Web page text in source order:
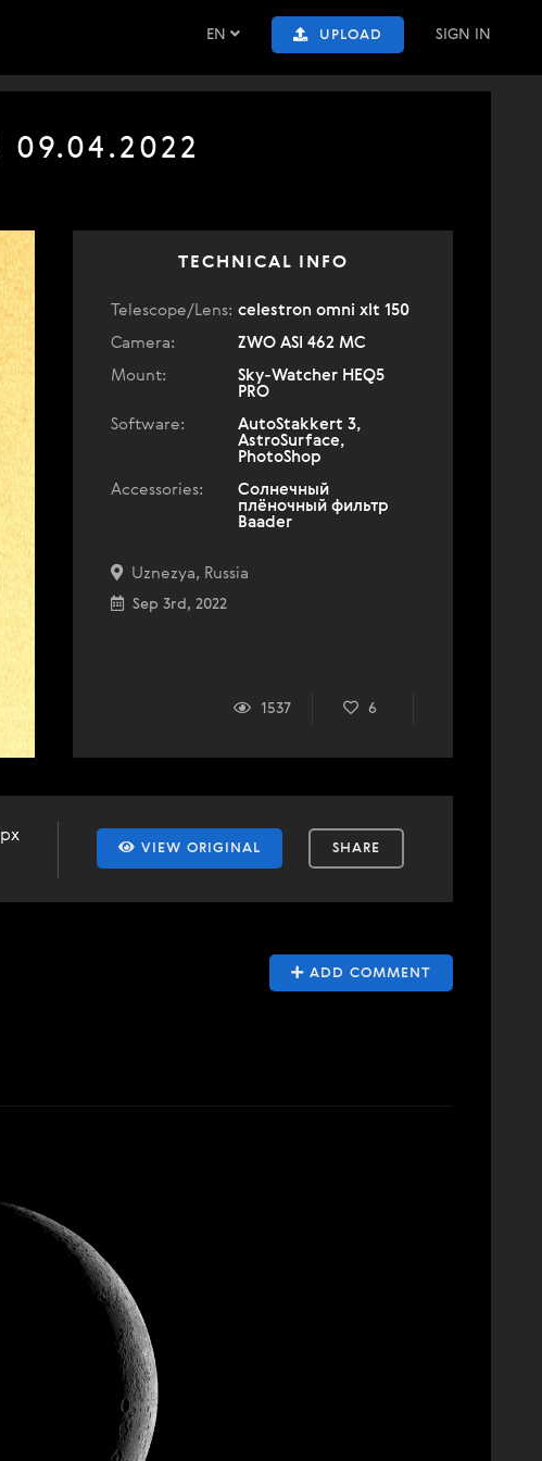
EN UPLOAD SIGN IN
TECHNICAL INFO
Telescope/Lens: celestron omni xlt 150
Camera:
ZWO ASI 462 MC
Mount:
Sky-Watcher HEQ5
PRO
Software:
AutoStakkert 3,
AstroSurface,
PhotoShop
Accessories:
Солнечный
плёночный фильтр
Baader
Uznezya, Russia
Sep 3rd, 2022
1537 6
VIEW ORIGINAL SHARE
ADD COMMENT